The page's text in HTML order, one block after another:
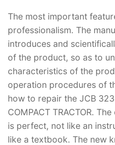
The most important
professionalism. The
introduces and
of the product, so as to
characteristics of the
operation procedures of
how to repair the JCB
COMPACT TRACTOR.
is perfect, not like an
like a textbook. The new